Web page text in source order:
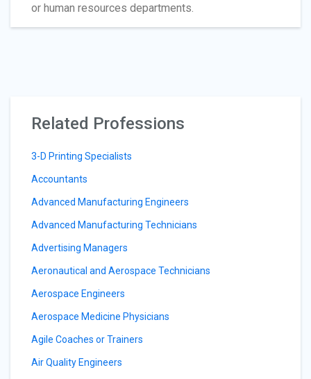
or human resources departments.
Related Professions
3-D Printing Specialists
Accountants
Advanced Manufacturing Engineers
Advanced Manufacturing Technicians
Advertising Managers
Aeronautical and Aerospace Technicians
Aerospace Engineers
Aerospace Medicine Physicians
Agile Coaches or Trainers
Air Quality Engineers